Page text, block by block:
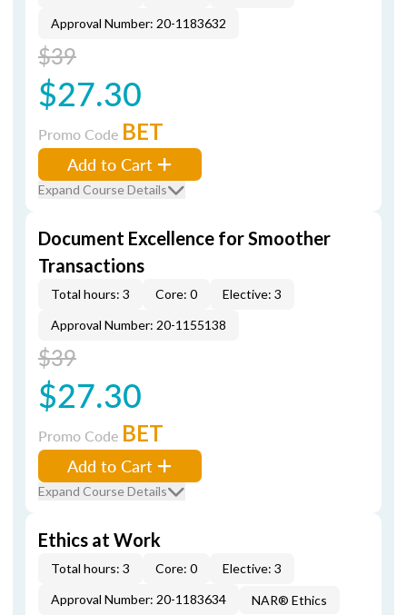
Approval Number: 20-1183632
$39
$27.30
Promo Code BET
Add to Cart
Expand Course Details
Document Excellence for Smoother
Transactions
Total hours: 3 Core: 0
Elective: 3
Approval Number: 20-1155138
$39
$27.30
Promo Code BET
Add to Cart
Expand Course Details
Ethics at Work
Total hours: 3 Core: 0
Elective: 3
Approval Number: 20-1183634
NAR® Ethics